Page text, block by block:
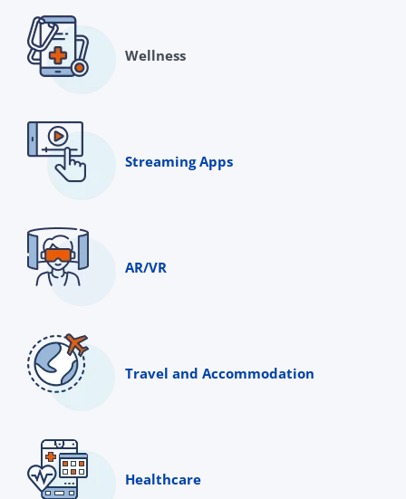
Wellness
Streaming Apps
AR/VR
Travel and Accommodation
Healthcare